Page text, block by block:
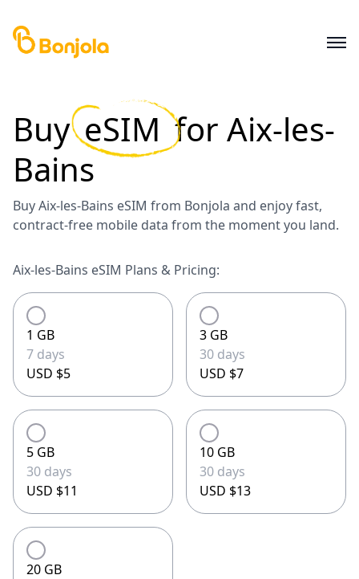
Buy eSIM for Aix-les-
Bains
Buy Aix-les-Bains eSIM from Bonjola and enjoy fast,
contract-free mobile data from the moment you land.
Aix-les-Bains eSIM Plans & Pricing:
1 GB
7 days
USD $5
3 GB
30 days
USD $7
5 GB
30 days
USD $11
10 GB
30 days
USD $13
20 GB